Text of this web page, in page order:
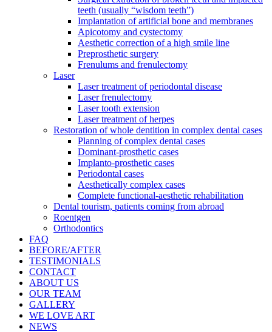
teeth (usually “wisdom teeth”)
Implantation of artificial bone and membranes
Apicotomy and cystectomy
Aesthetic correction of a high smile line
Preprosthetic surgery
Frenulums and frenulectomy
Laser
Laser treatment of periodontal disease
Laser frenulectomy
Laser tooth extension
Laser treatment of herpes
Restoration of whole dentition in complex dental cases
Planning of complex dental cases
Dominant-prosthetic cases
Implanto-prosthetic cases
Periodontal cases
Aesthetically complex cases
Complete functional-aesthetic rehabilitation
Dental tourism, patients coming from abroad
Roentgen
Orthodontics
FAQ
BEFORE/AFTER
TESTIMONIALS
CONTACT
ABOUT US
OUR TEAM
GALLERY
WE LOVE ART
NEWS